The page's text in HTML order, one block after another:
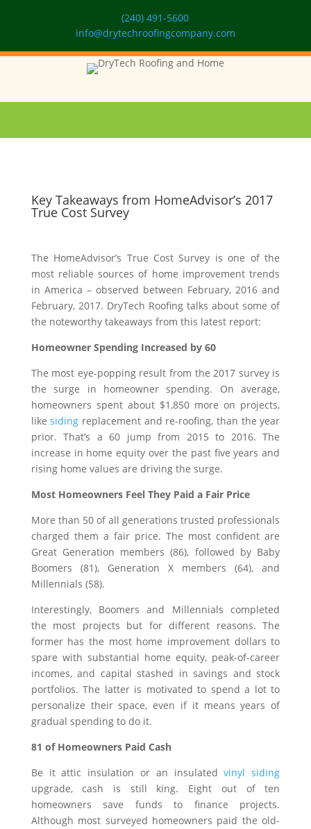
(240) 491-5600
info@drytechroofingcompany.com
Key Takeaways from HomeAdvisor’s 2017
True Cost Survey
The HomeAdvisor’s True Cost Survey is one of the
most reliable sources of home improvement trends
in America – observed between February, 2016 and
February, 2017. DryTech Roofing talks about some of
the noteworthy takeaways from this latest report:
Homeowner Spending Increased by 60
The most eye-popping result from the 2017 survey is
the surge in homeowner spending. On average,
homeowners spent about $1,850 more on projects,
likesiding replacement and re-roofing, than the year
prior. That’s a 60 jump from 2015 to 2016. The
increase in home equity over the past five years and
rising home values are driving the surge.
Most Homeowners Feel They Paid a Fair Price
More than 50 of all generations trusted professionals
charged them a fair price. The most confident are
Great Generation members (86), followed by Baby
Boomers (81), Generation X members (64), and
Millennials (58).
Interestingly, Boomers and Millennials completed
the most projects but for different reasons. The
former has the most home improvement dollars to
spare with substantial home equity, peak-of-career
incomes, and capital stashed in savings and stock
portfolios. The latter is motivated to spend a lot to
personalize their space, even if it means years of
gradual spending to do it.
81 of Homeowners Paid Cash
Be it attic insulation or an insulatedvinyl siding
upgrade, cash is still king. Eight out of ten
homeowners save funds to finance projects.
Although most surveyed homeowners paid the old-